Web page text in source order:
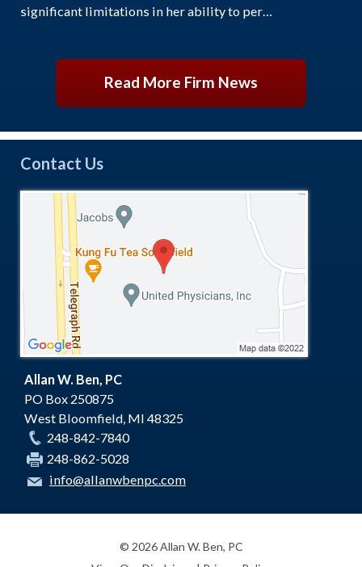
significant limitations in her ability to per…
Read More Firm News
Contact Us
Allan W. Ben, PC
PO Box 250875
West Bloomfield MI 48325
248-842-7840
248-862-5028
info@allanwbenpc.com
© 2026 Allan W. Ben, PC